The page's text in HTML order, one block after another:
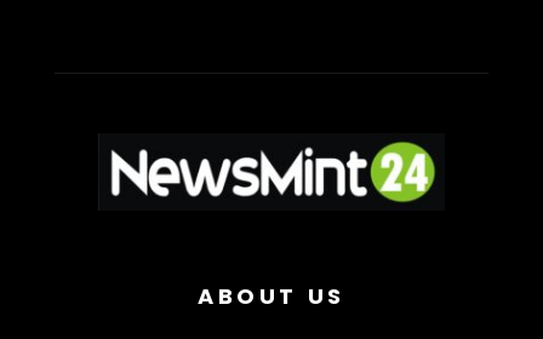
ABOUT US